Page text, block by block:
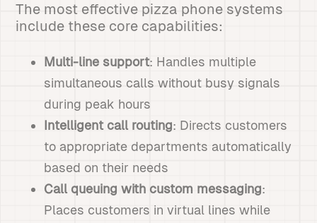
The most effective pizza phone systems
include these core capabilities:
Multi-line support: Handles multiple
simultaneous calls without busy signals
during peak hours
Intelligent call routing: Directs customers
to appropriate departments automatically
based on their needs
Call queuing with custom messaging:
Places customers in virtual lines while